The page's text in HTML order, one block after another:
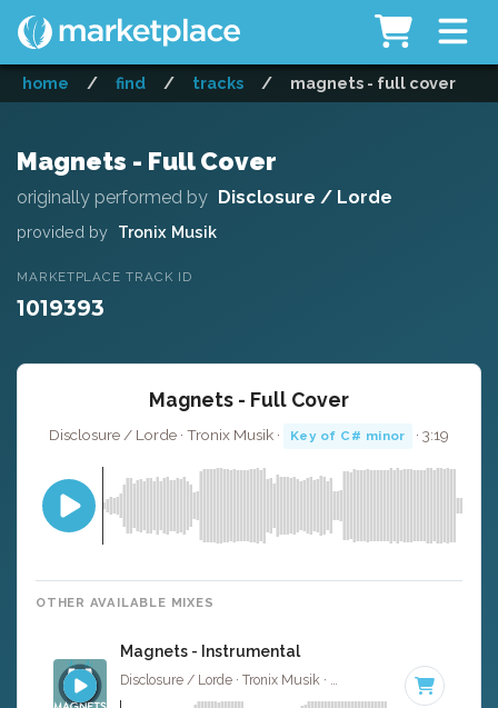
home / find / tracks / magnets - full cover
Magnets - Full Cover
originally performed by Disclosure / Lorde
provided by Tronix Musik
MARKETPLACE TRACK ID
1019393
Magnets - Full Cover
Disclosure / Lorde · Tronix Musik · Key of C# minor · 3:19
OTHER AVAILABLE MIXES
Magnets - Instrumental
Disclosure / Lorde · Tronix Musik · · Key of C#